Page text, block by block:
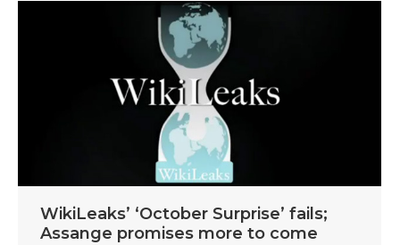
WikiLeaks’ ‘October Surprise’ fails;
Assange promises more to come